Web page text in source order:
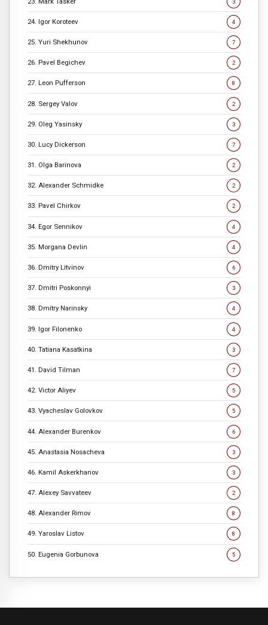
24. Igor Koroteev 4
25. Yuri Shekhunov 7
26. Pavel Begichev 2
27. Leon Pufferson 8
28. Sergey Valov 2
29. Oleg Yasinsky 3
30. Lucy Dickerson 7
31. Olga Barinova 2
32. Alexander Schmidke 2
33. Pavel Chirkov 2
34. Egor Sennikov 4
35. Morgana Devlin 4
36. Dmitry Litvinov 6
37. Dmitri Poskonnyi 3
38. Dmitry Narinsky 4
39. Igor Filonenko 4
40. Tatiana Kasatkina 3
41. David Tilman 7
42. Victor Aliyev 5
43. Vyacheslav Golovkov 5
44. Alexander Burenkov 6
45. Anastasia Nosacheva 3
46. Kamil Askerkhanov 3
47. Alexey Savvateev 2
48. Alexander Rimov 8
49. Yaroslav Listov 8
50. Eugenia Gorbunova 5